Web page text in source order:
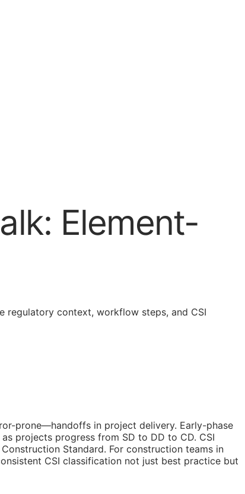
Element-
regulatory context, workflow steps, and CSI
prone—handoffs in project delivery. Early-phase
projects progress from SD to DD to CD. CSI
Standard. For construction teams in
CSI classification not just best practice but